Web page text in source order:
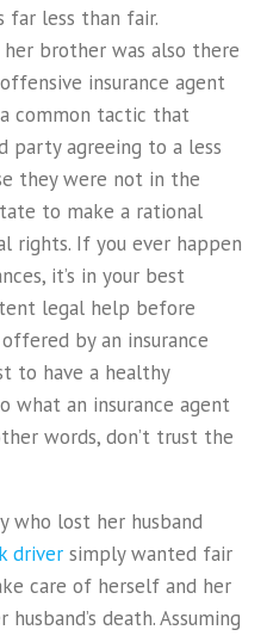
less than fair.
brother was also there
insurance agent
common tactic that
party agreeing to a less
they were not in the
to make a rational
rights. If you ever happen
it’s in your best
legal help before
by an insurance
to have a healthy
what an insurance agent
words, don’t trust the
who lost her husband
driver simply wanted fair
care of herself and her
death. Assuming